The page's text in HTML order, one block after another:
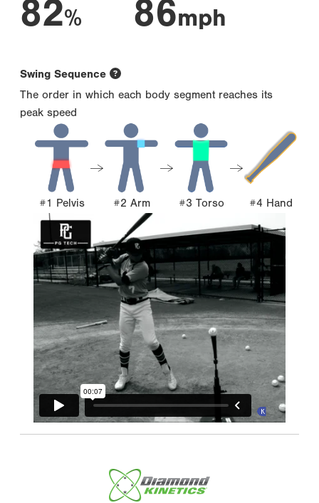
82% 86mph
Swing Sequence
The order in which each body segment reaches its
peak speed
#1 Pelvis #2 Arm #3 Torso #4 Hand